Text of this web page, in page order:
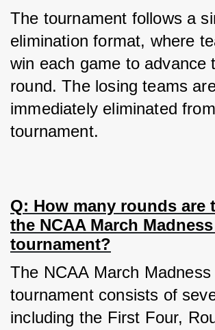
The tournament follows a
elimination format, where
win each game to advance
round. The losing teams
immediately eliminated
tournament.
Q: How many rounds are
the NCAA March Madness
tournament?
The NCAA March Madness
tournament consists of
including the First Four,